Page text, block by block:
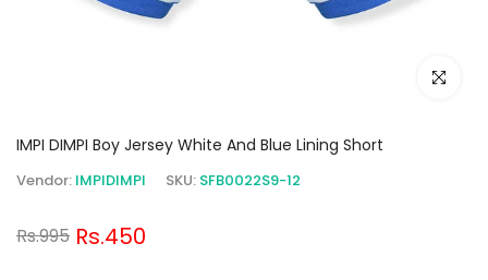
Click to
IMPI DIMPI Boy Jersey White And Blue Lining Short
Vendor: IMPIDIMPI SKU: SFB0022S9-12
Rs.995 Rs.450